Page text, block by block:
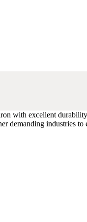
with excellent
demanding industries to